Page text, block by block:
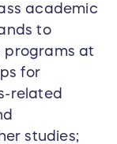
academic
to
programs at
for
related
studies;